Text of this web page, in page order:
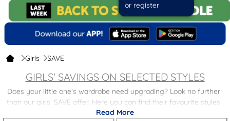
or register
Girls SAVE
GIRLS' SAVINGS ON SELECTED STYLES
Does your little one’s wardrobe need upgrading? Look no further
than our girls’ SAVE offer. Here you can find their favourite styles
and brands at a reduced price.
Read More